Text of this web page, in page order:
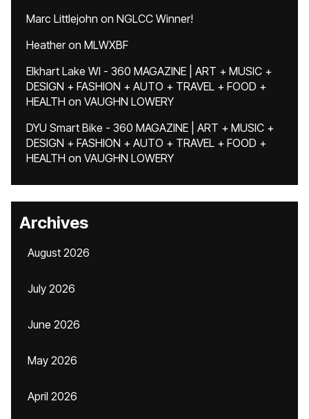
Marc Littlejohn on NGLCC Winner!
Heatheron MLWXBF
Elkhart Lake WI - 360 MAGAZINE | ART + MUSIC +
DESIGN + FASHION + AUTO + TRAVEL + FOOD +
HEALTH on VAUGHN LOWERY
DYU Smart Bike - 360 MAGAZINE | ART + MUSIC +
DESIGN + FASHION + AUTO + TRAVEL + FOOD +
HEALTH on VAUGHN LOWERY
Archives
August 2026
July 2026
June 2026
May 2026
April 2026